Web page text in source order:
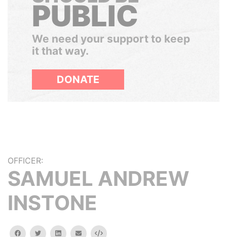
PUBLIC
We need your support to keep
it that way.
DONATE
OFFICER:
SAMUEL ANDREW
INSTONE
facebooktwitterlinkedinemail Embed